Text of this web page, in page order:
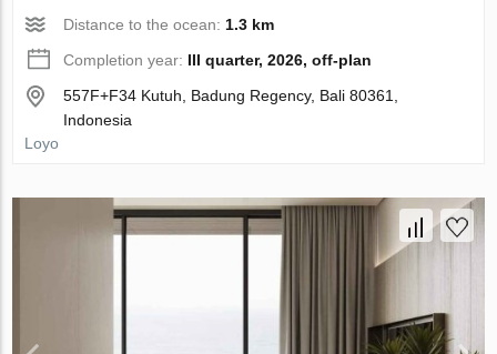
Distance to the ocean:1.3 km
Completion year: III quarter, 2026, off-plan
557F+F34 Kutuh, Badung Regency, Bali 80361,
Indonesia
Loyo